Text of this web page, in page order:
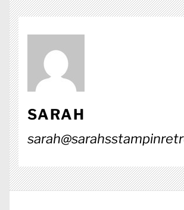
SARAH